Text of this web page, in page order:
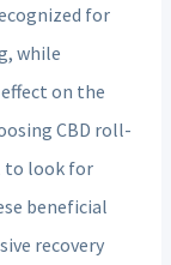
for
while
on the
CBD roll-
to look for
beneficial
recovery